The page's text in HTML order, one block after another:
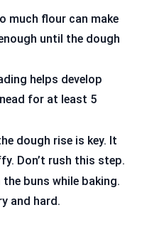
much flour can make
until the dough
helps develop
for at least 5
dough rise is key. It
Don’t rush this step.
the buns while baking.
and hard.